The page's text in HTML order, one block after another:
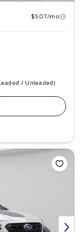
$507/mo
/ Unleaded)
Save